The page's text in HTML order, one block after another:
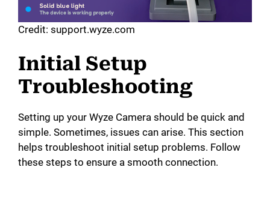
Credit: support.wyze.com
Initial Setup
Troubleshooting
Setting up your Wyze Camera should be quick and
simple. Sometimes, issues can arise. This section
helps troubleshoot initial setup problems. Follow
these steps to ensure a smooth connection.